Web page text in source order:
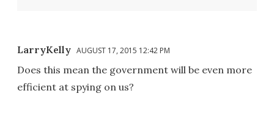
LarryKelly AUGUST 17, 2015 12:42 PM
Does this mean the government will be even more
efficient at spying on us?